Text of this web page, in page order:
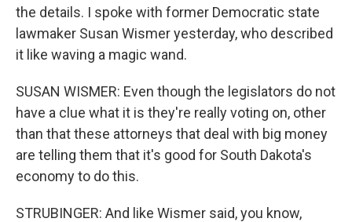
the details. I spoke with former Democratic state
lawmaker Susan Wismer yesterday, who described
it like waving a magic wand.
SUSAN WISMER: Even though the legislators do not
have a clue what it is they're really voting on, other
than that these attorneys that deal with big money
are telling them that it's good for South Dakota's
economy to do this.
STRUBINGER: And like Wismer said, you know,